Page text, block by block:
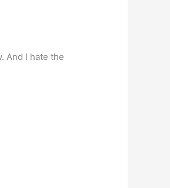
And I hate the